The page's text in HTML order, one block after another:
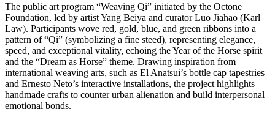
The public art program “Weaving Qi” initiated by the Octone
Foundation, led by artist Yang Beiya and curator Luo Jiahao (Karl
Law). Participants wove red, gold, blue, and green ribbons into a
pattern of “Qi” (symbolizing a fine steed), representing elegance,
speed, and exceptional vitality, echoing the Year of the Horse spirit
and the “Dream as Horse” theme. Drawing inspiration from
international weaving arts, such as El Anatsui’s bottle cap tapestries
and Ernesto Neto’s interactive installations, the project highlights
handmade crafts to counter urban alienation and build interpersonal
emotional bonds.